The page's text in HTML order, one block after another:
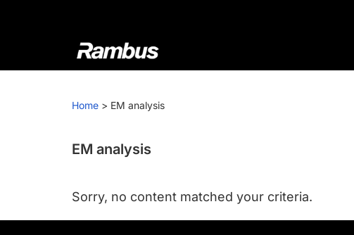
Rambus
At
we
cutting-
and
IP
Home > EM analysis
EM analysis
Sorry, no content matched your criteria.